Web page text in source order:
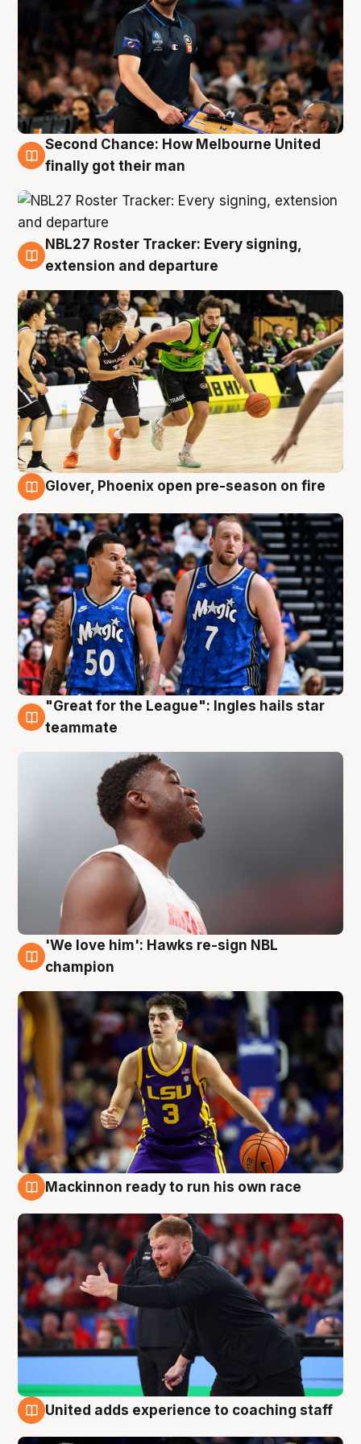
8 Aug
Second Chance: How Melbourne United
finally got their man
7 Aug
NBL27 Roster Tracker: Every signing,
extension and departure
Glover, Phoenix open pre-season on fire
6 Aug
"Great for the League": Ingles hails star
teammate
6 Aug
'We love him': Hawks re-sign NBL
champion
Mackinnon ready to run his own race
United adds experience to coaching staff